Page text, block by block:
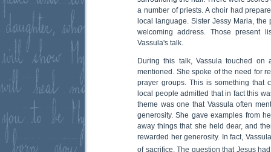
a number of priests. A choir had
local language. Sister Jessy Maria,
welcoming address. Those present
Vassula's talk.
During this talk, Vassula touched on
mentioned. She spoke of the need for
prayer groups. This is something that
local people admitted that in fact this
theme was one that Vassula often
generosity. She gave examples from
away things that she held dear, and
rewarded her generosity. In fact,
of sacrifice. The question that Jesus